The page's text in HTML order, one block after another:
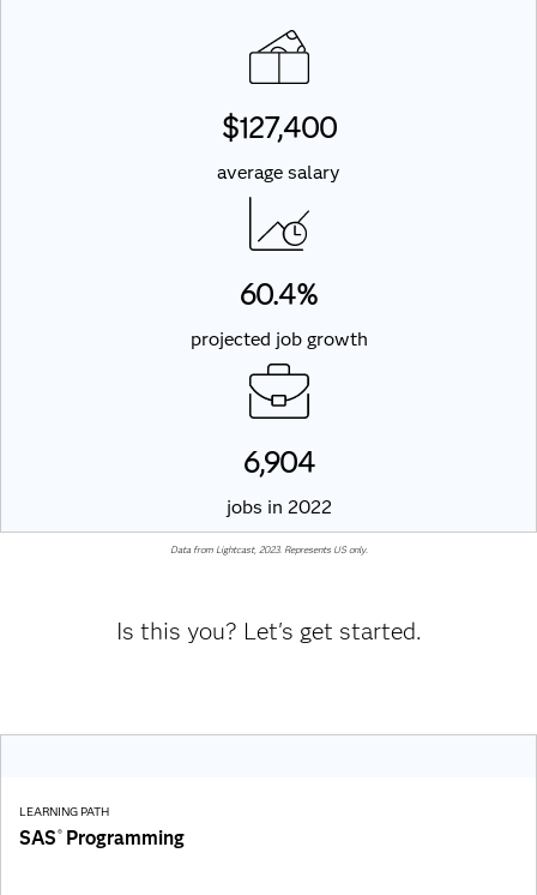
$127,400
average salary
60.4%
projected job growth
6,904
jobs in 2022
Data from Lightcast, 2023. Represents US only.
Is this you? Let's get started.
LEARNING PATH
SAS ® Programming